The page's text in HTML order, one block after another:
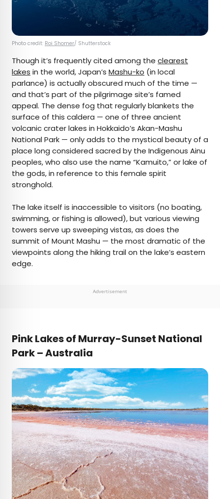
Photo credit: Roi Shomer/ Shutterstock
Though it’s frequently cited among the clearest
lakes in the world, Japan’s Mashu-ko (in local
parlance) is actually obscured much of the time —
and that’s part of the pilgrimage site’s famed
appeal. The dense fog that regularly blankets the
surface of this caldera — one of three ancient
volcanic crater lakes in Hokkaido’s Akan-Mashu
National Park — only adds to the mystical beauty of a
place long considered sacred by the Indigenous Ainu
peoples, who also use the name “Kamuito,” or lake of
the gods, in reference to this female spirit
stronghold.
The lake itself is inaccessible to visitors (no boating,
swimming, or fishing is allowed), but various viewing
towers serve up sweeping vistas, as does the
summit of Mount Mashu — the most dramatic of the
viewpoints along the hiking trail on the lake’s eastern
edge.
Advertisement
PinkLakes of Murray-Sunset National
Park – Australia